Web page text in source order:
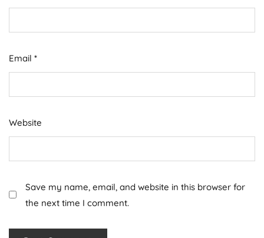
Email *
Website
Save my name, email, and website in this browser for
the next time I comment.